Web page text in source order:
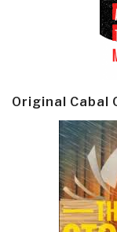
Original Cabal